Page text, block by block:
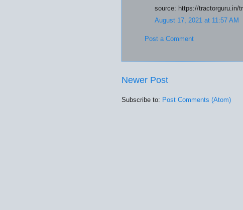
source: https://tractorguru.in/
August 17, 2021 at 11:57 AM
Post a Comment
Newer Post
Subscribe to: Post Comments (Atom)